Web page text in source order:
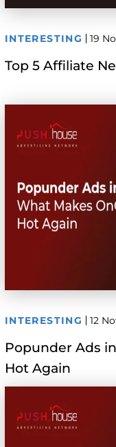
INTERESTING 19
Top 5 Affiliate
INTERESTING 12
Popunder Ads
Hot Again